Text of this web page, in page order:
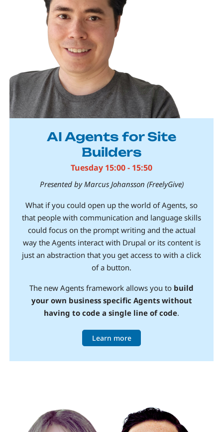
AI Agents for Site
Builders
Tuesday 15:00 - 15:50
Presented by Marcus Johansson (FreelyGive)
What if you could open up the world of Agents, so
that people with communication and language skills
could focus on the prompt writing and the actual
way the Agents interact with Drupal or its content is
just an abstraction that you get access to with a click
of a button.
The new Agents framework allows you to build
your own business specific Agents without
having to code a single line of code.
Learn more